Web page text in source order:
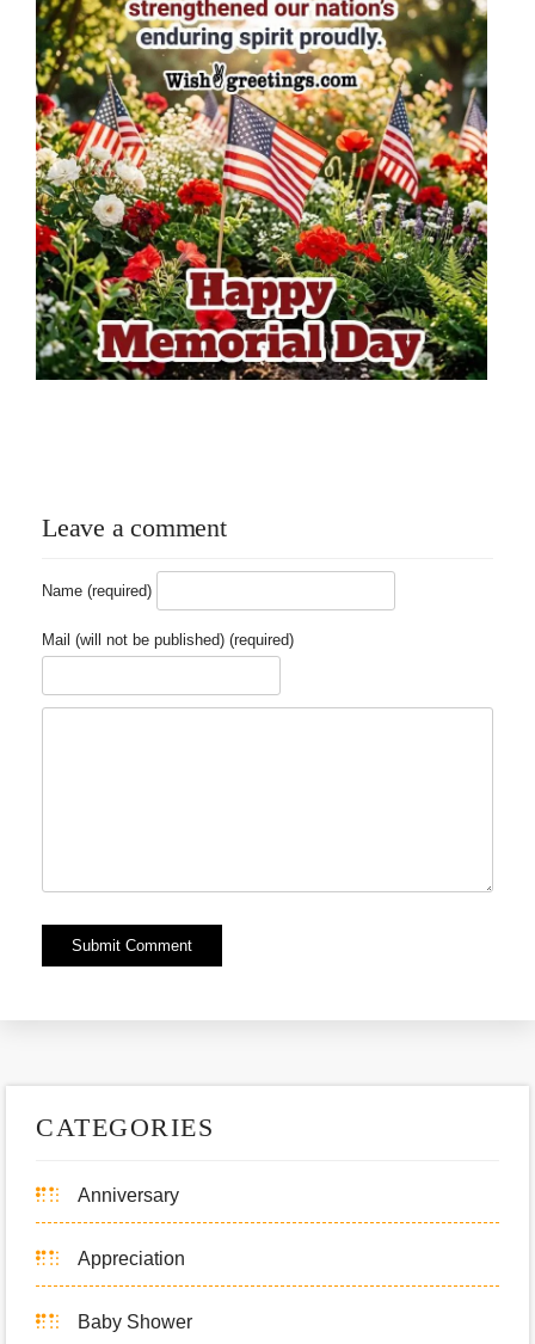
Leave a comment
Name (required)
Mail (will not be published) (required)
CATEGORIES
Anniversary
Appreciation
Baby Shower